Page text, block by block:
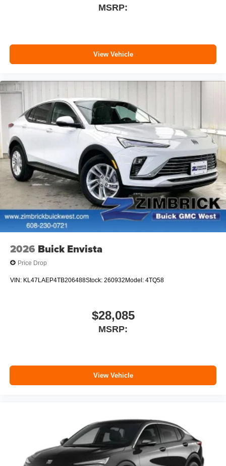
MSRP:
View Vehicle
2026 Buick Envista
Price Drop
VIN: KL47LAEP4TB206488Stock: 260932 Model: 4TQ58
$28,085
MSRP:
View Vehicle